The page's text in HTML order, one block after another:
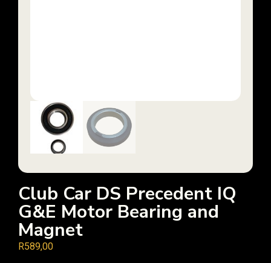
Club Car DS Precedent IQ
G&E Motor Bearing and
Magnet
R589,00